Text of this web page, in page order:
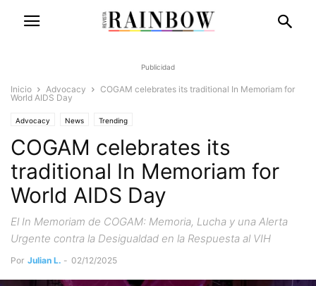
Publicidad
Inicio Advocacy
COGAM celebrates its traditional In Memoriam for
World AIDS Day
Advocacy News Trending
COGAM celebrates its
traditional In Memoriam for
World AIDS Day
El In Memoriam de COGAM: Memoria, Lucha y una Alerta
Urgente contra la Desigualdad en la Respuesta al VIH
Por Julian L. - 02/12/2025